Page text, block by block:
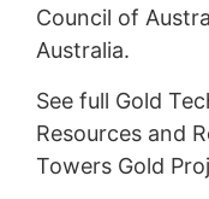
Council of
Australia.
See full Gold
Resources and
Towers Gold